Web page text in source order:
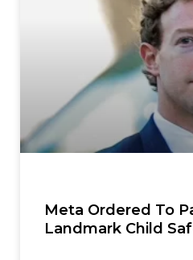
Meta Ordered To
Landmark Child